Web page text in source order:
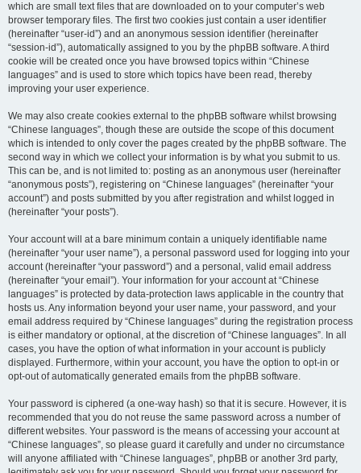
which are small text files that are downloaded on to your computer’s web
browser temporary files. The first two cookies just contain a user identifier
(hereinafter “user-id”) and an anonymous session identifier (hereinafter
“session-id”), automatically assigned to you by the phpBB software. A third
cookie will be created once you have browsed topics within “Chinese
languages” and is used to store which topics have been read, thereby
improving your user experience.
We may also create cookies external to the phpBB software whilst browsing
“Chinese languages”, though these are outside the scope of this document
which is intended to only cover the pages created by the phpBB software. The
second way in which we collect your information is by what you submit to us.
This can be, and is not limited to: posting as an anonymous user (hereinafter
“anonymous posts”), registering on “Chinese languages” (hereinafter “your
account”) and posts submitted by you after registration and whilst logged in
(hereinafter “your posts”).
Your account will at a bare minimum contain a uniquely identifiable name
(hereinafter “your user name”), a personal password used for logging into your
account (hereinafter “your password”) and a personal, valid email address
(hereinafter “your email”). Your information for your account at “Chinese
languages” is protected by data-protection laws applicable in the country that
hosts us. Any information beyond your user name, your password, and your
email address required by “Chinese languages” during the registration process
is either mandatory or optional, at the discretion of “Chinese languages”. In all
cases, you have the option of what information in your account is publicly
displayed. Furthermore, within your account, you have the option to opt-in or
opt-out of automatically generated emails from the phpBB software.
Your password is ciphered (a one-way hash) so that it is secure. However, it is
recommended that you do not reuse the same password across a number of
different websites. Your password is the means of accessing your account at
“Chinese languages”, so please guard it carefully and under no circumstance
will anyone affiliated with “Chinese languages”, phpBB or another 3rd party,